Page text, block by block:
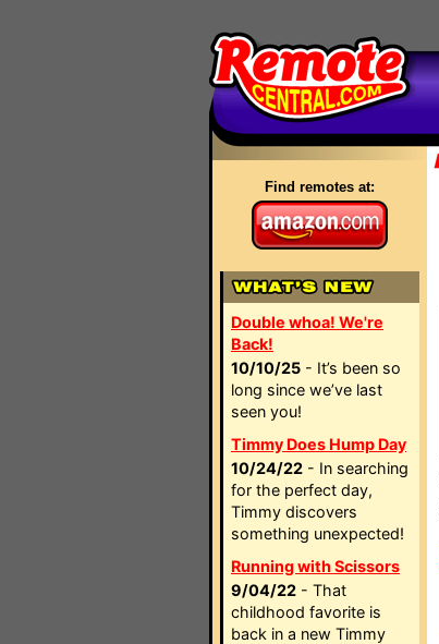
Find remotes at:
Double whoa! We're
Back!
10/10/25 - It’s been so
long since we’ve last
seen you!
Timmy Does Hump Day
10/24/22 - In searching
for the perfect day,
Timmy discovers
something unexpected!
Running with Scissors
9/04/22 - That
childhood favorite is
back in a new Timmy